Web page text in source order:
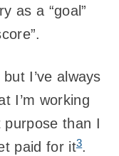
as a “goal”
I’ve always
I’m working
than I
paid for it3.